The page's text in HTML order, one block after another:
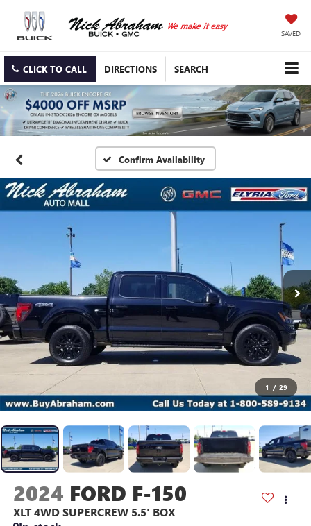
SAVED
CLICK TO CALL DIRECTIONS SEARCH
Confirm Availability
1 / 29
2024 FORD F-150
XLT 4WD SUPERCREW 5.5' BOX